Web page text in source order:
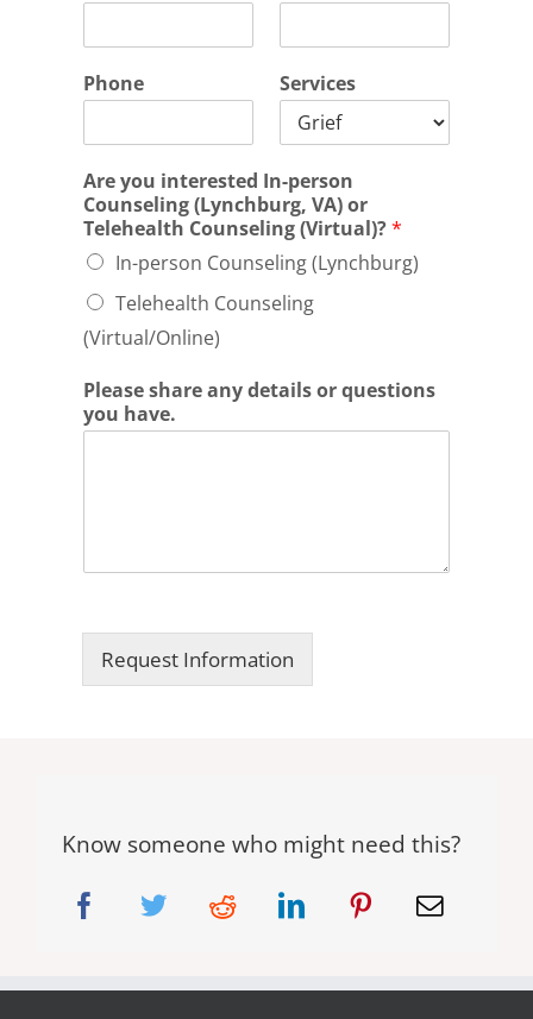
Phone Services
Are you interested In-person
Counseling (Lynchburg, VA) or
Telehealth Counseling (Virtual)?*
In-person Counseling (Lynchburg)
Telehealth Counseling
(Virtual/Online)
Please share any details or questions
you have.
Request Information
Know someone who might need this?